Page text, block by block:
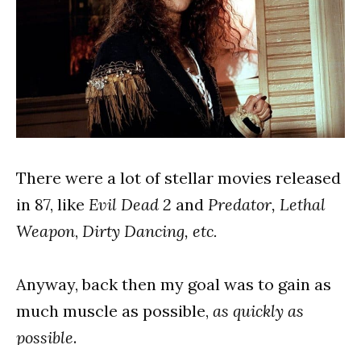
There were a lot of stellar movies released
in 87, like Evil Dead 2 and Predator, Lethal
Weapon, Dirty Dancing, etc.
Anyway, back then my goal was to gain as
much muscle as possible, as quickly as
possible.